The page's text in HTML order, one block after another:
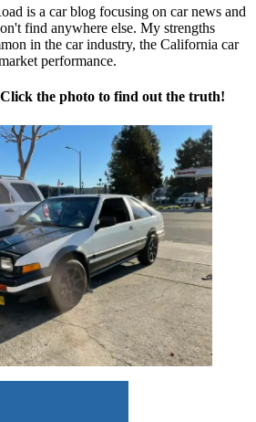
is a car blog focusing on car news and
find anywhere else. My strengths
in the car industry, the California car
performance.
the photo to find out the truth!